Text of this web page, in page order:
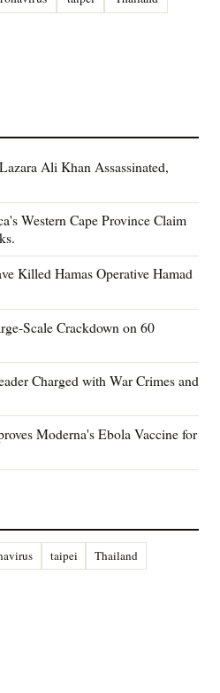
Ali Khan Assassinated,
Western Cape Province Claim
Killed Hamas Operative Hamad
Scale Crackdown on 60
Charged with War Crimes and
Moderna's Ebola Vaccine for
taipei
Thailand